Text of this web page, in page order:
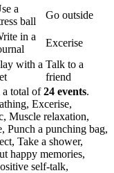
a
ball
Go outside
in a
Excerise
with a Talk to a
friend
a total of24 events.
Excerise,
Muscle relaxation,
Punch a punching bag,
Take a shower,
happy memories,
self-talk,